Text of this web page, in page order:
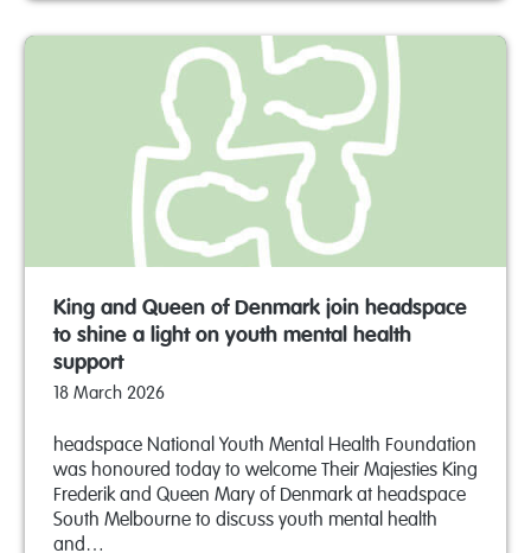
King and Queen of Denmark join headspace
to shine a light on youth mental health
support
18 March 2026
headspace National Youth Mental Health Foundation
was honoured today to welcome Their Majesties King
Frederik and Queen Mary of Denmark at headspace
South Melbourne to discuss youth mental health
and…